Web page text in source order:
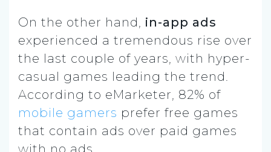
On the other hand, in-app ads
experienced a tremendous rise over
the last couple of years, with hyper-
casual games leading the trend.
According to eMarketer, 82% of
mobile gamers prefer free games
that contain ads over paid games
with no ads.